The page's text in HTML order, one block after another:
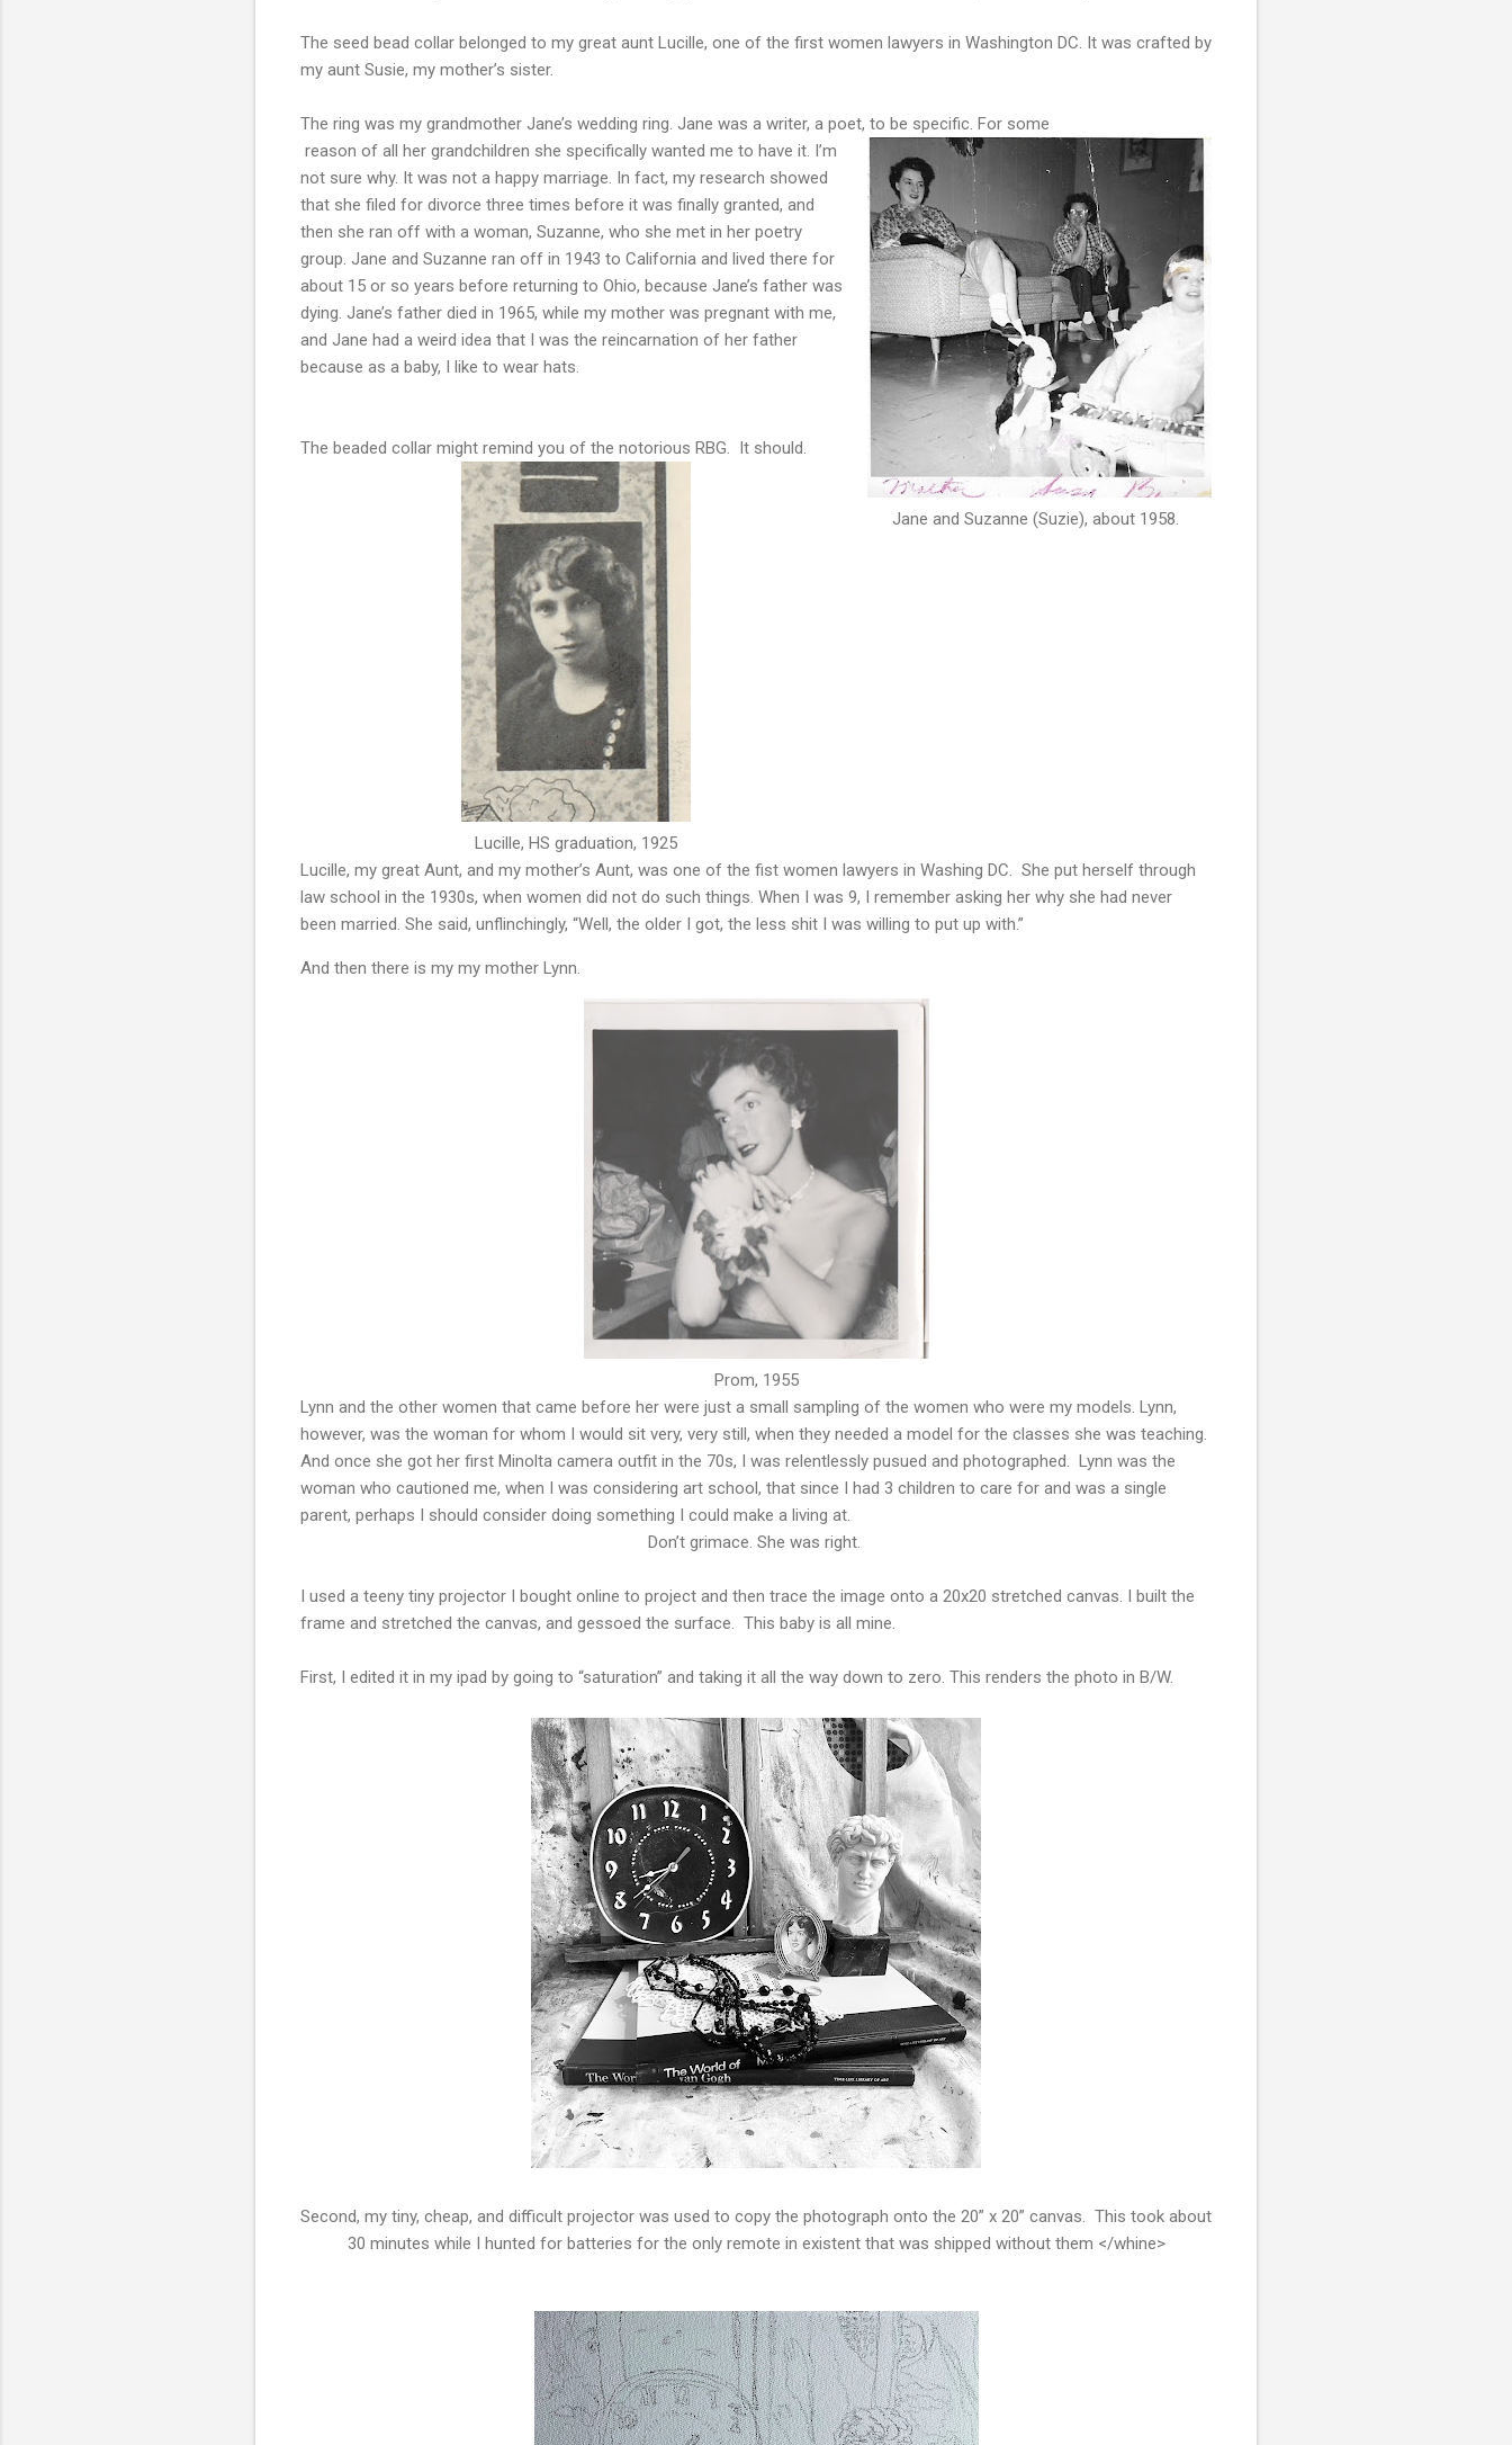
The seed bead collar belonged to my great aunt Lucille, one of the first women lawyers in Washington DC. It was crafted by
my aunt Susie, my mother’s sister.
The ring was my grandmother Jane’s wedding ring. Jane was a writer, a poet, to be specific. For some
Jane and Suzanne (Suzie), about 1958.
reason of all her grandchildren she specifically wanted me to have it. I’m
not sure why. It was not a happy marriage. In fact, my research showed
that she filed for divorce three times before it was finally granted, and
then she ran off with a woman, Suzanne, who she met in her poetry
group. Jane and Suzanne ran off in 1943 to California and lived there for
about 15 or so years before returning to Ohio, because Jane’s father was
dying. Jane’s father died in 1965, while my mother was pregnant with me,
and Jane had a weird idea that I was the reincarnation of her father
because as a baby, I like to wear hats.
The beaded collar might remind you of the notorious RBG. It should.
Lucille, HS graduation, 1925
Lucille, my great Aunt, and my mother’s Aunt, was one of the fist women lawyers in Washing DC. She put herself through
law school in the 1930s, when women did not do such things. When I was 9, I remember asking her why she had never
been married. She said, unflinchingly, “Well, the older I got, the less shit I was willing to put up with.”
And then there is my my mother Lynn.
Prom, 1955
Lynn and the other women that came before her were just a small sampling of the women who were my models. Lynn,
however, was the woman for whom I would sit very, very still, when they needed a model for the classes she was teaching.
And once she got her first Minolta camera outfit in the 70s, I was relentlessly pusued and photographed. Lynn was the
woman who cautioned me, when I was considering art school, that since I had 3 children to care for and was a single
parent, perhaps I should consider doing something I could make a living at.
Don’t grimace. She was right.
I used a teeny tiny projector I bought online to project and then trace the image onto a 20x20 stretched canvas. I built the
frame and stretched the canvas, and gessoed the surface. This baby is all mine.
First, I edited it in my ipad by going to “saturation” and taking it all the way down to zero. This renders the photo in B/W.
Second, my tiny, cheap, and difficult projector was used to copy the photograph onto the 20” x 20” canvas. This took about
30 minutes while I hunted for batteries for the only remote in existent that was shipped without them </whine>